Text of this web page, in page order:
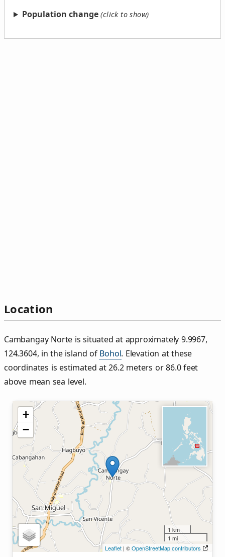
Population change
Location
Cambangay Norte is situated at approximately 9.9967,
124.3604, in the island of Bohol. Elevation at these
coordinates is estimated at 26.2 meters or 86.0 feet
above mean sea level.
+
−
1 km
1 mi
Leaflet | ©OpenStreetMap contributors